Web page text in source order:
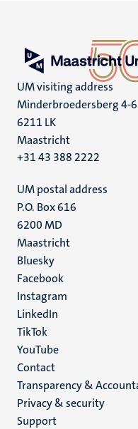
UM visiting address
Minderbroedersberg 4-6
6211 LK
Maastricht
+31 43 388 2222
UM postal address
P.O. Box 616
6200 MD
Maastricht
Social
media
Bluesky
Facebook
Instagram
LinkedIn
TikTok
YouTube
Menu
footer
(EN)
Contact
Transparency &
Privacy & security
Support